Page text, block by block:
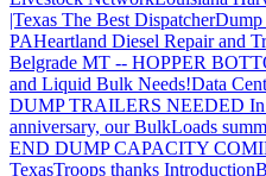
|Texas The Best Dispatcher
PAHeartland Diesel Repair and
Belgrade MT -- HOPPER
and Liquid Bulk Needs!Data
DUMP TRAILERS NEEDED
anniversary, our BulkLoads
END DUMP CAPACITY
TexasTroops thanks Introduction